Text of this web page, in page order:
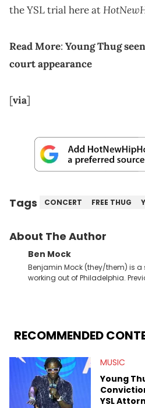
the YSL trial here at
Read More: Young Thug
court appearance
[via]
Tags CONCERT FREE THUG
About The Author
Ben Mock
Benjamin Mock (they/them) is a
working out of Philadelphia.
RECOMMENDED
MUSIC
Young
YSL